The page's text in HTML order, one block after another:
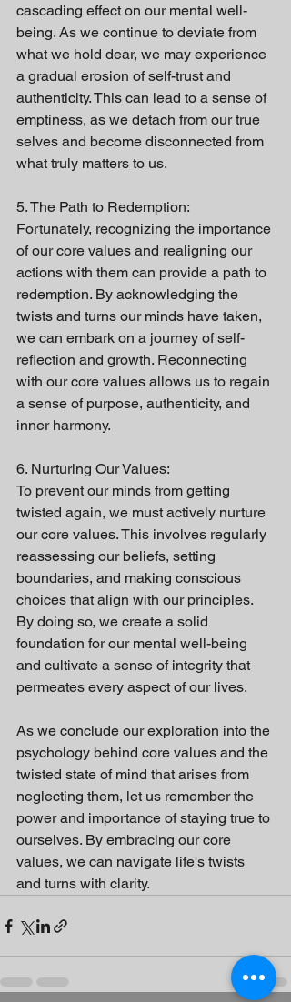
cascading effect on our mental well-
being. As we continue to deviate from
what we hold dear, we may experience
a gradual erosion of self-trust and
authenticity. This can lead to a sense of
emptiness, as we detach from our true
selves and become disconnected from
what truly matters to us.
5. The Path to Redemption:
Fortunately, recognizing the importance
of our core values and realigning our
actions with them can provide a path to
redemption. By acknowledging the
twists and turns our minds have taken,
we can embark on a journey of self-
reflection and growth. Reconnecting
with our core values allows us to regain
a sense of purpose, authenticity, and
inner harmony.
6. Nurturing Our Values:
To prevent our minds from getting
twisted again, we must actively nurture
our core values. This involves regularly
reassessing our beliefs, setting
boundaries, and making conscious
choices that align with our principles.
By doing so, we create a solid
foundation for our mental well-being
and cultivate a sense of integrity that
permeates every aspect of our lives.
As we conclude our exploration into the
psychology behind core values and the
twisted state of mind that arises from
neglecting them, let us remember the
power and importance of staying true to
ourselves. By embracing our core
values, we can navigate life's twists
and turns with clarity.